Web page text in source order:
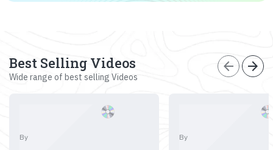
Best Selling Videos
Wide range of best selling Videos
arrow_back arrow_forward
By By